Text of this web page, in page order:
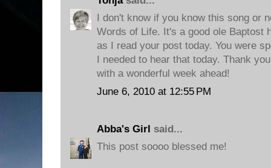
I don't know if you know this song or
Words of Life. It's a good ole Baptost
as I read your post today. You were
I needed to hear that today. Thank
with a wonderful week ahead!
June 6, 2010 at 12:55 PM
Abba's Girl said...
This post soooo blessed me!